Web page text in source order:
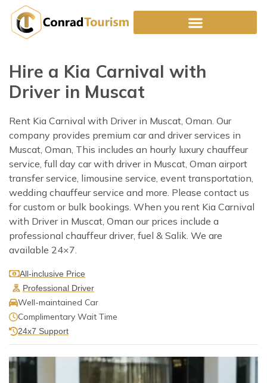
content
Hire a Kia Carnival with
Driver in Muscat
Rent Kia Carnival with Driver in Muscat, Oman. Our
company provides premium car and driver services in
Muscat, Oman, This includes an hourly luxury chauffeur
service, full day car with driver in Muscat, Oman airport
transfer service, limousine service, event transportation,
wedding chauffeur service and more. Please contact us
for custom or bulk bookings. When you rent Kia Carnival
with Driver in Muscat, Oman our prices include a
professional chauffeur driver, fuel & Salik. We are
available 24×7.
All-inclusive Price
Professional Driver
Well-maintained Car
Complimentary Wait Time
24x7 Support